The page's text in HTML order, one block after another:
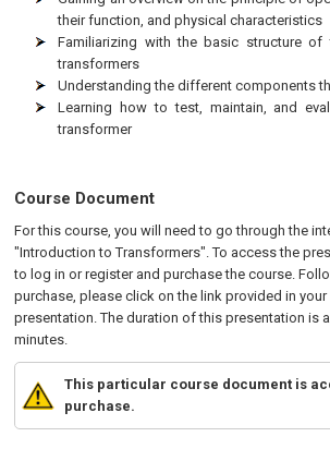
their function, and physical characteristics
Familiarizing with the basic structure
transformers
Understanding the different components
Learning how to test, maintain, and
transformer
Course Document
For this course, you will need to go through the
"Introduction to Transformers". To access the
to log in or register and purchase the course.
purchase, please click on the link provided in
presentation. The duration of this presentation is
minutes.
This particular course document is
purchase.